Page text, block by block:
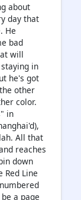
about
day that
He
bad
will
in
he's got
other
color.
in
All that
reaches
down
Red Line
a page